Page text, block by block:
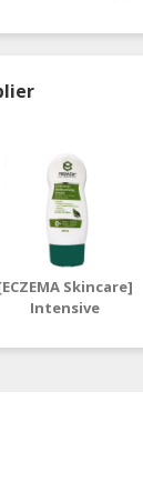
Skincare]
Intensive
| Halal Eczema